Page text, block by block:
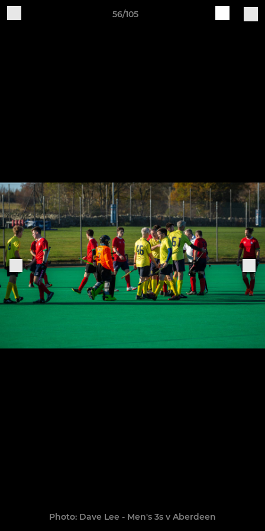
56/105
Photo: Dave Lee - Men's 3s v Aberdeen